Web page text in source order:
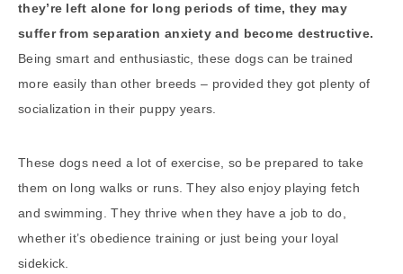
they’re left alone for long periods of time, they may
suffer from separation anxiety and become destructive.
Being smart and enthusiastic, these dogs can be trained
more easily than other breeds – provided they got plenty of
socialization in their puppy years.
These dogs need a lot of exercise, so be prepared to take
them on long walks or runs. They also enjoy playing fetch
and swimming. They thrive when they have a job to do,
whether it’s obedience training or just being your loyal
sidekick.